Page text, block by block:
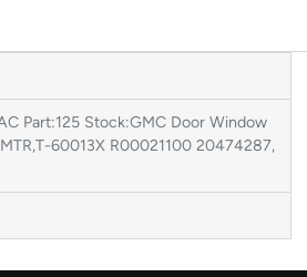
Part:125 Stock:GMC Door Window
60013X R00021100 20474287,